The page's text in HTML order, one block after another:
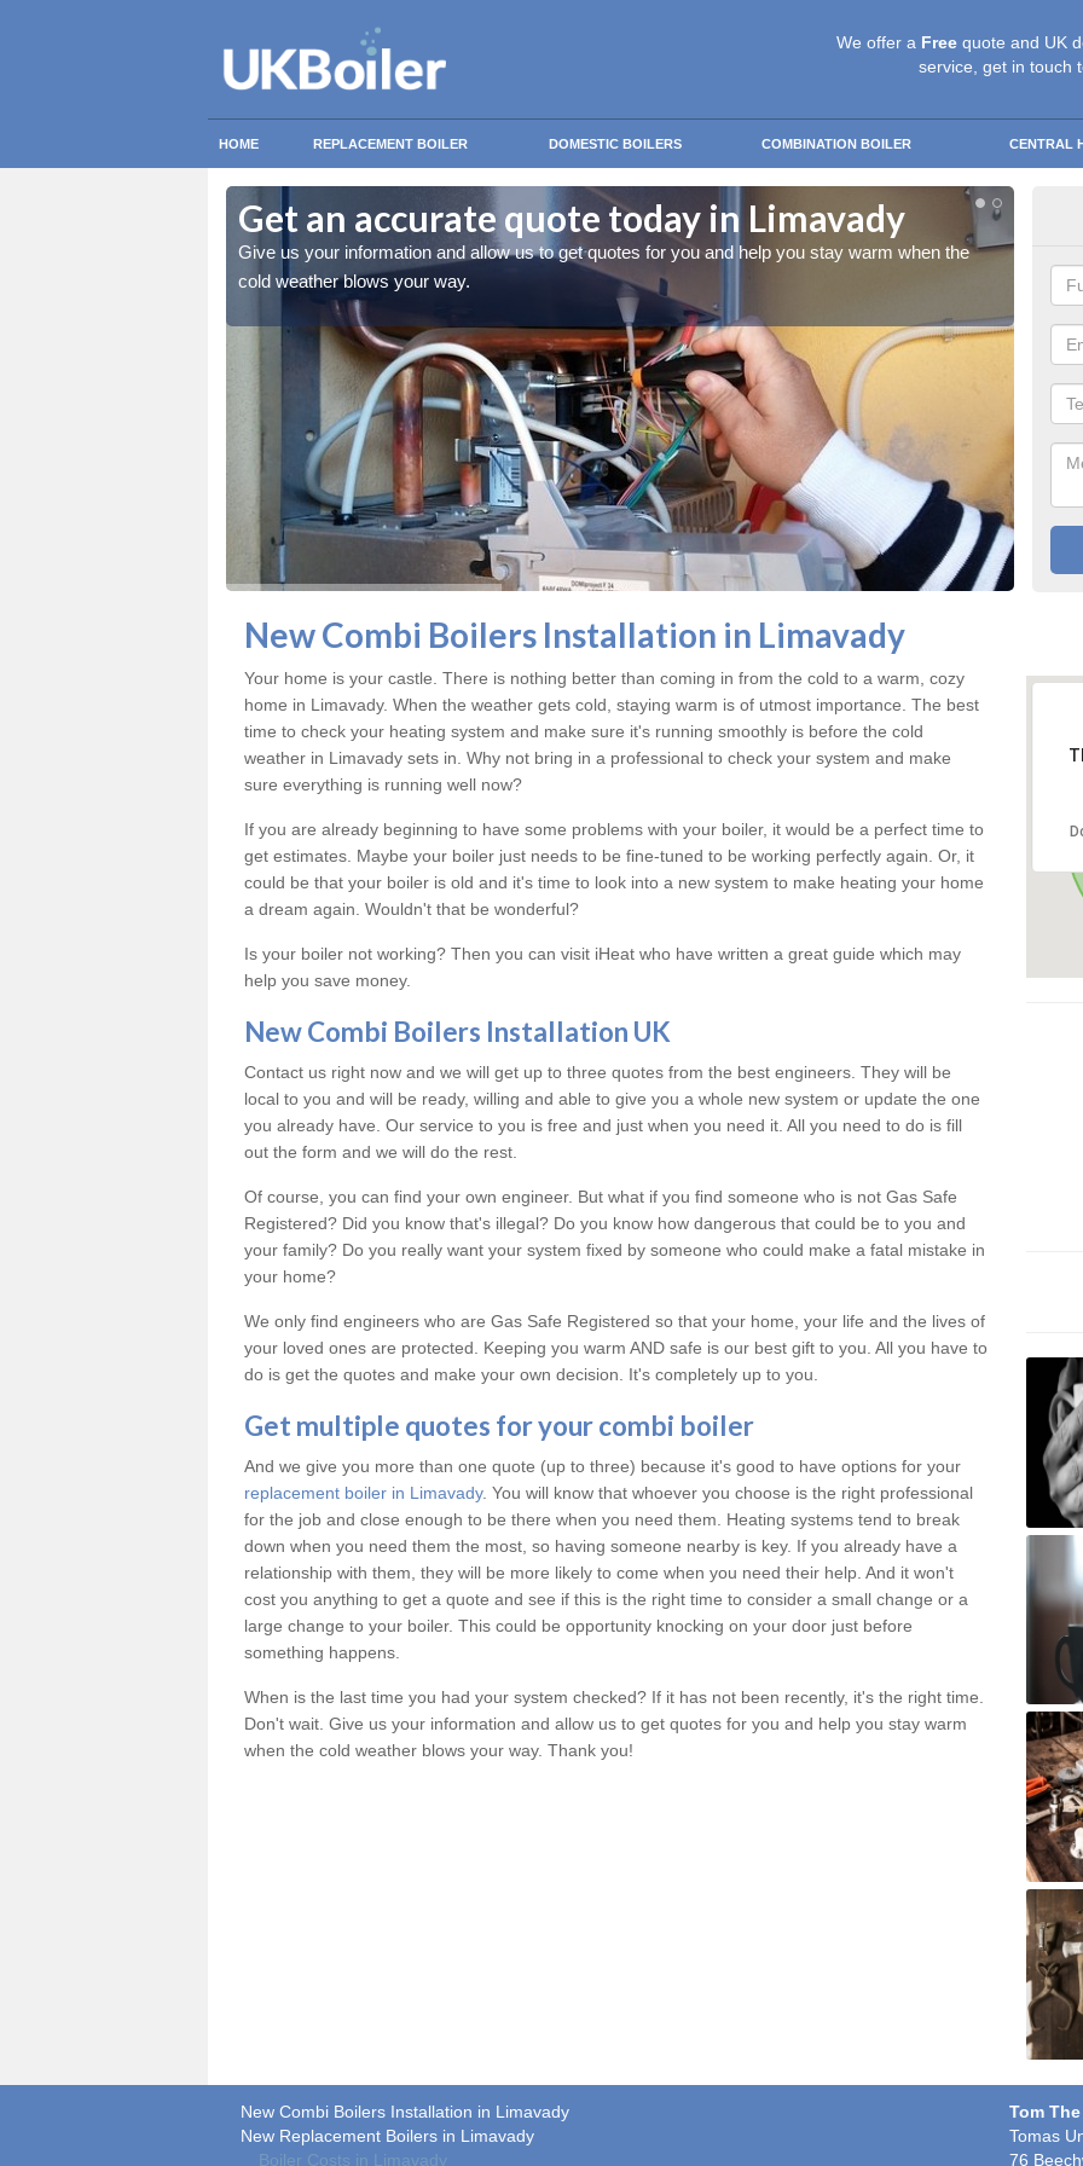
We offer a Free quote and UK
service, get in touch
HOME REPLACEMENT BOILER DOMESTIC BOILERS COMBINATION BOILER CENTRAL
Get an accurate quote today in Limavady
Give us your information and allow us to get quotes for you and help you stay warm when the
cold weather blows your way.
cold
New Combi Boilers Installation in Limavady
Your home is your castle. There is nothing better than coming in from the cold to a warm, cozy
home in Limavady. When the weather gets cold, staying warm is of utmost importance. The best
time to check your heating system and make sure it's running smoothly is before the cold
weather in Limavady sets in. Why not bring in a professional to check your system and make
sure everything is running well now?
If you are already beginning to have some problems with your boiler, it would be a perfect time to
get estimates. Maybe your boiler just needs to be fine-tuned to be working perfectly again. Or, it
could be that your boiler is old and it's time to look into a new system to make heating your home
a dream again. Wouldn't that be wonderful?
Is your boiler not working? Then you can visit iHeat who have written a great guide which may
help you save money.
New Combi Boilers Installation UK
Contact us right now and we will get up to three quotes from the best engineers. They will be
local to you and will be ready, willing and able to give you a whole new system or update the one
you already have. Our service to you is free and just when you need it. All you need to do is fill
out the form and we will do the rest.
Of course, you can find your own engineer. But what if you find someone who is not Gas Safe
Registered? Did you know that's illegal? Do you know how dangerous that could be to you and
your family? Do you really want your system fixed by someone who could make a fatal mistake in
your home?
We only find engineers who are Gas Safe Registered so that your home, your life and the lives of
your loved ones are protected. Keeping you warm AND safe is our best gift to you. All you have to
do is get the quotes and make your own decision. It's completely up to you.
Get multiple quotes for your combi boiler
And we give you more than one quote (up to three) because it's good to have options for your
replacement boiler in Limavady. You will know that whoever you choose is the right professional
for the job and close enough to be there when you need them. Heating systems tend to break
down when you need them the most, so having someone nearby is key. If you already have a
relationship with them, they will be more likely to come when you need their help. And it won't
cost you anything to get a quote and see if this is the right time to consider a small change or a
large change to your boiler. This could be opportunity knocking on your door just before
something happens.
When is the last time you had your system checked? If it has not been recently, it's the right time.
Don't wait. Give us your information and allow us to get quotes for you and help you stay warm
when the cold weather blows your way. Thank you!
New Combi Boilers Installation in Limavady
New Replacement Boilers in Limavady
Boiler Costs in Limavady
Tom
Tomas
76